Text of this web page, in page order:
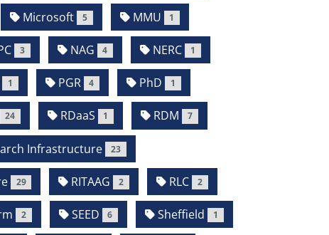
Microsoft 5 MMU 1
3 NAG 4 NERC 1
1 PGR 4 PhD 1
24 RDaaS 1 RDM 7
Infrastructure 23
29 RITAAG 2 RLC 2
2 SEED 6 Sheffield 1